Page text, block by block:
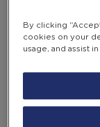
Skip
the
By clicking
cookies on your
usage, and assist